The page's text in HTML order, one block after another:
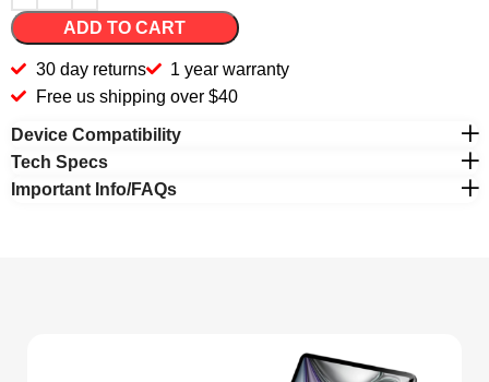
ADD TO CART
30 day returns
1 year warranty
Free us shipping over $40
Important Info/FAQs
Device Compatibility
Tech Specs